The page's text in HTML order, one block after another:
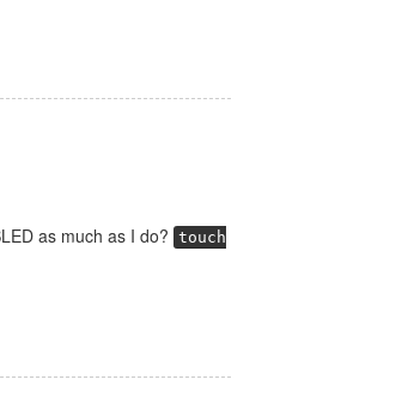
as much as I do?
touch